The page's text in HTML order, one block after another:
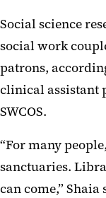
Social science
social work
patrons,
clinical assistant
SWCOS.
“For many
sanctuaries.
can come,”